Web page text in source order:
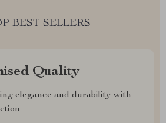
BEST SELLERS
Quality
elegance and durability with